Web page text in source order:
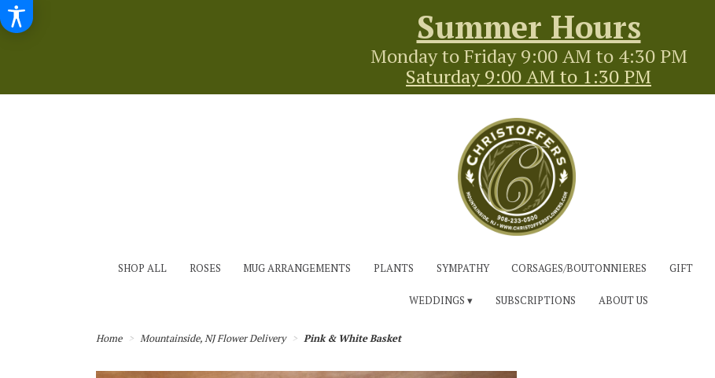
Summer Hours
Monday to Friday 9:00 AM to 4:30 PM
Saturday 9:00 AM to 1:30 PM
SHOP ALL ROSES MUG ARRANGEMENTS PLANTS SYMPATHY CORSAGES/BOUTONNIERES GIFT
WEDDINGS ▾ SUBSCRIPTIONS ABOUT US
Home Mountainside, NJ Flower Delivery Pink & White Basket